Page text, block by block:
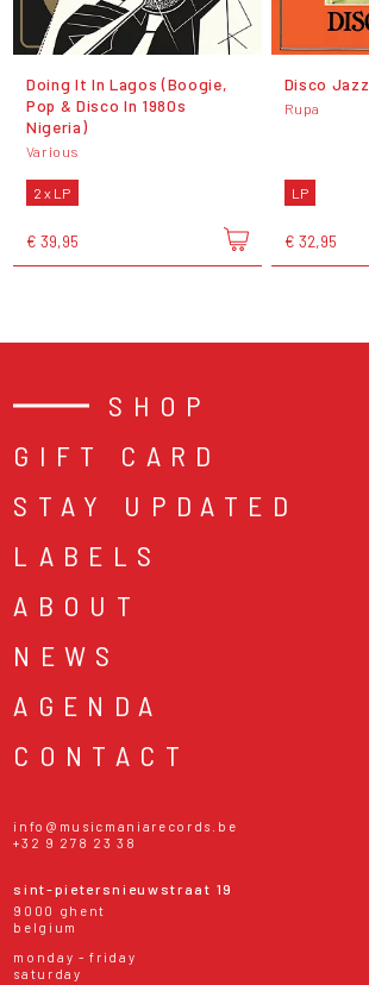
Doing It In Lagos (Boogie,
Pop & Disco In 1980s
Nigeria)
Various
2 x LP
€ 39,95
Disco Jazz
Rupa
LP
€ 32,95
SHOP
GIFT CARD
STAY UPDATED
LABELS
ABOUT
NEWS
AGENDA
CONTACT
info@musicmaniarecords.be
+32 9 278 23 38
sint-pietersnieuwstraat 19
9000 ghent
belgium
monday - friday
saturday